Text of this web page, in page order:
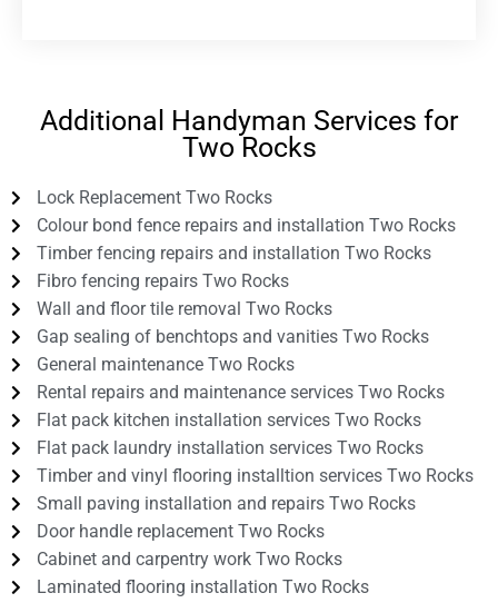
Additional Handyman Services for
Two Rocks
Lock Replacement Two Rocks
Colour bond fence repairs and installation Two Rocks
Timber fencing repairs and installation Two Rocks
Fibro fencing repairs Two Rocks
Wall and floor tile removal Two Rocks
Gap sealing of benchtops and vanities Two Rocks
General maintenance Two Rocks
Rental repairs and maintenance services Two Rocks
Flat pack kitchen installation services Two Rocks
Flat pack laundry installation services Two Rocks
Timber and vinyl flooring installtion services Two Rocks
Small paving installation and repairs Two Rocks
Door handle replacement Two Rocks
Cabinet and carpentry work Two Rocks
Laminated flooring installation Two Rocks